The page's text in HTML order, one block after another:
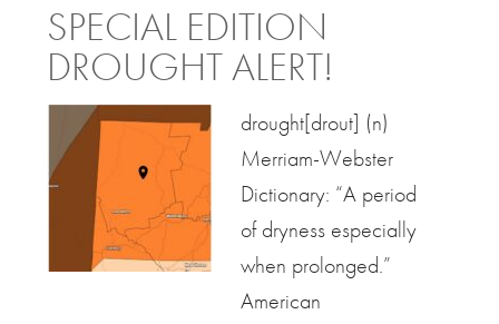
SPECIAL EDITION
DROUGHT ALERT!
drought[drout] (n)
Merriam-Webster
Dictionary: “A period
of dryness especially
when prolonged.”
American